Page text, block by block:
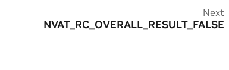
Next
NVAT_RC_OVERALL_RESULT_FALSE